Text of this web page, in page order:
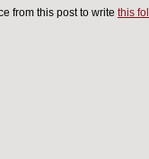
from this post to write this